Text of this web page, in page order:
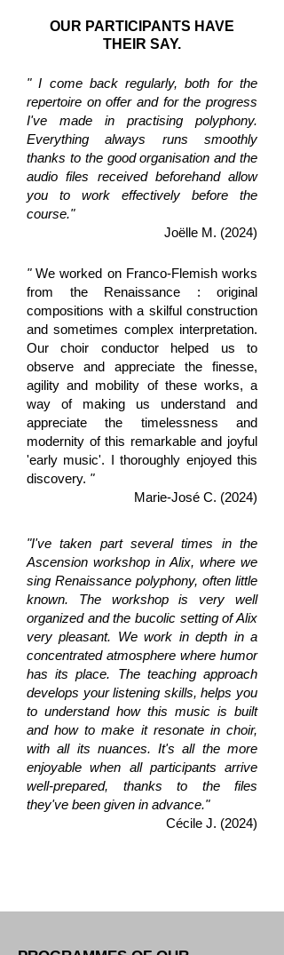
OUR PARTICIPANTS HAVE
THEIR SAY.
" I come back regularly, both for the
repertoire on offer and for the progress
I've made in practising polyphony.
Everything always runs smoothly
thanks to the good organisation and the
audio files received beforehand allow
you to work effectively before the
course."
Joëlle M. (2024)
"We worked on Franco-Flemish works
from the Renaissance : original
compositions with a skilful construction
and sometimes complex interpretation.
Our choir conductor helped us to
observe and appreciate the finesse,
agility and mobility of these works, a
way of making us understand and
appreciate the timelessness and
modernity of this remarkable and joyful
'early music'. I thoroughly enjoyed this
discovery. "
Marie-José C. (2024)
"I've taken part several times in the
Ascension workshop in Alix, where we
sing Renaissance polyphony, often little
known. The workshop is very well
organized and the bucolic setting of Alix
very pleasant. We work in depth in a
concentrated atmosphere where humor
has its place. The teaching approach
develops your listening skills, helps you
to understand how this music is built
and how to make it resonate in choir,
with all its nuances. It's all the more
enjoyable when all participants arrive
well-prepared, thanks to the files
they've been given in advance."
Cécile J. (2024)